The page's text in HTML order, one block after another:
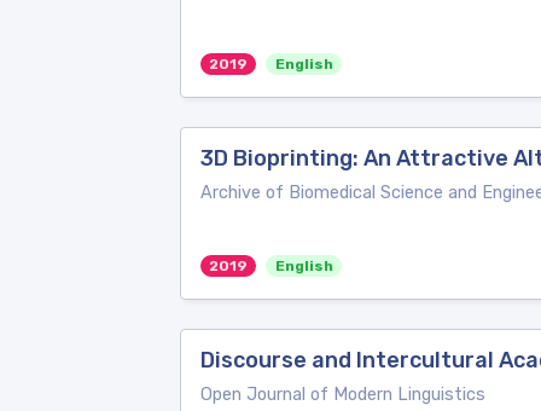
2019 English
3D Bioprinting: An Attractive
Archive of Biomedical Science and
2019 English
Discourse and Intercultural
Open Journal of Modern Linguistics